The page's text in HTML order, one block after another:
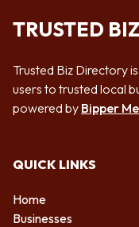
TRUSTED
Trusted Biz Directory
users to trusted local
powered by Bipper
QUICK LINKS
Home
Businesses